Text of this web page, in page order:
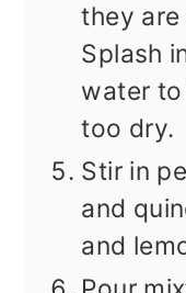
they
Splash
water
too dry.
Stir in
and
and